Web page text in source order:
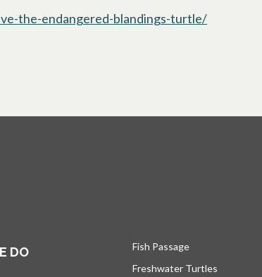
the-endangered-blandings-turtle/
DO
Fish Passage
Freshwater Turtles